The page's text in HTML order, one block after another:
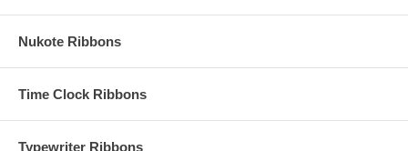
Nukote Ribbons
Time Clock Ribbons
Typewriter Ribbons